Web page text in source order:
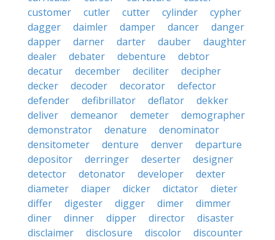
customer
cutler cutter cylinder
cypher
dagger
daimler damper dancer
danger
dapper
darner darter dauber
daughter
dealer
debater debenture
debtor
decatur
december deciliter
decipher
decker
decoder decorator
defector
defender
defibrillator deflator
dekker
deliver
demeanor demeter
demographer
demonstrator
denature
denominator
densitometer
denture denver
departure
depositor
derringer deserter
designer
detector
detonator developer
dexter
diameter
diaper dicker dictator
dieter
differ
digester digger dimer
dimmer
diner
dinner dipper director
disaster
disclaimer
disclosure discolor
discounter